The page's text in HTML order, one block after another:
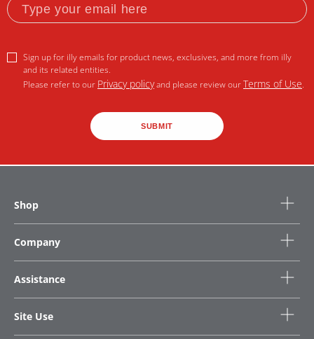
SUBMIT
Sign up for illy emails for product news, exclusives, and more from illy
and its related entities.
Please refer to our Privacy policyand please review ourTerms of Use.
Shop
Company
Assistance
Site Use